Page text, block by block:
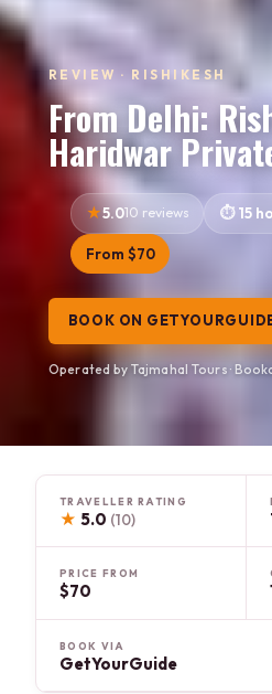
REVIEW · RISHIKESH
From Delhi:
Haridwar
5.010 reviews 15
From $70
BOOK ON
Operated by Tajmahal Tours ·
TRAVELLER RATING
★ 5.0 (10)
PRICE FROM
$70
BOOK VIA
GetYourGuide